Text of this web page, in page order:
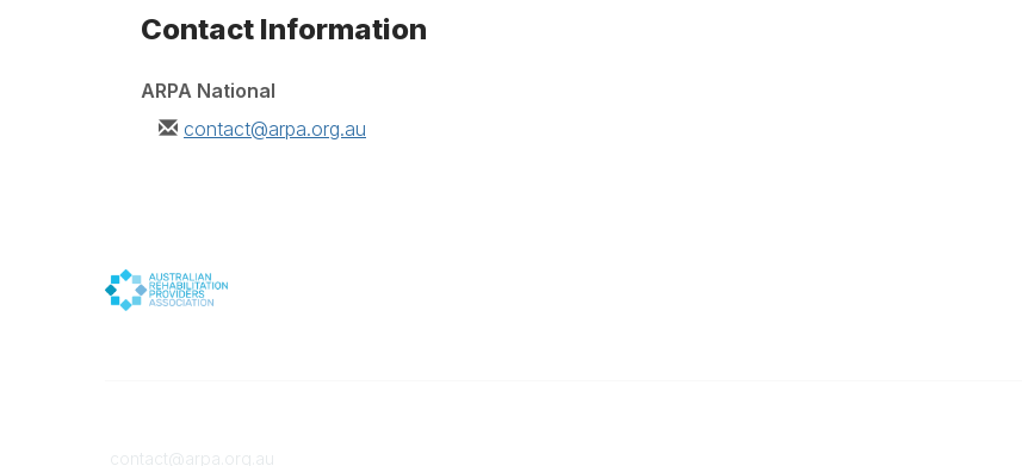
Contact Information
ARPA National
contact@arpa.org.au
contact@arpa.org.au